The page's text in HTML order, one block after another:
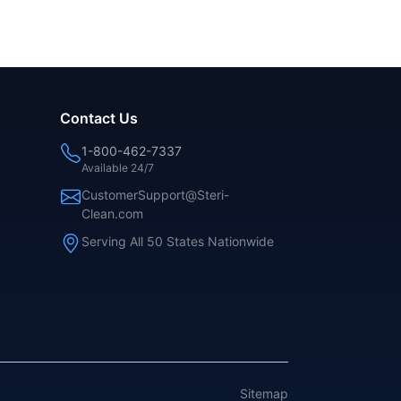
Contact Us
1-800-462-7337
Available 24/7
CustomerSupport@Steri-
Clean.com
Serving All 50 States Nationwide
Sitemap